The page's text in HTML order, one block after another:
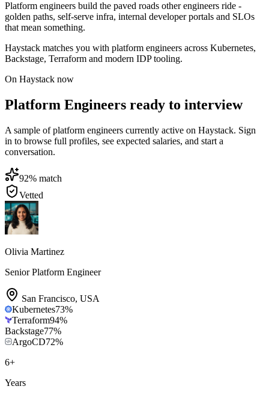
Platform engineers build the paved roads other engineers ride -
golden paths, self-serve infra, internal developer portals and SLOs
that mean something.
Haystack matches you with platform engineers across Kubernetes,
Backstage, Terraform and modern IDP tooling.
On Haystack now
Platform Engineers ready to interview
A sample of platform engineers currently active on Haystack. Sign
in to browse full profiles, see expected salaries, and start a
conversation.
92% match
Vetted
Olivia Martinez
Senior Platform Engineer
San Francisco, USA
Kubernetes73%
Terraform94%
Backstage77%
ArgoCD72%
6+
Years